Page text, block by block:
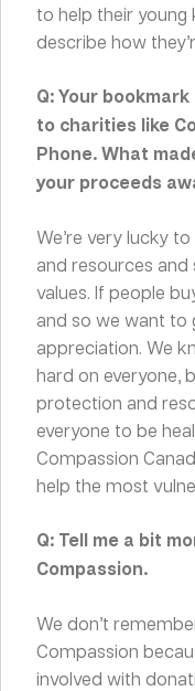
to help their
describe how
Q: Your
to charities like
Phone. What
your proceeds
We’re very lucky
and resources
values. If people
and so we want to
appreciation. We
hard on everyone,
protection and
everyone to be
Compassion
help the most
Q: Tell me a bit
Compassion.
We don’t
Compassion
involved with